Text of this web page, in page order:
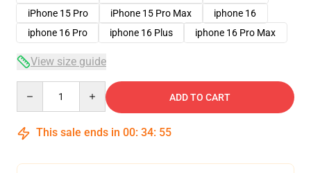
iPhone 15 Pro
iPhone 15 Pro Max
iphone 16
iphone 16 Pro
iphone 16 Plus iphone 16 Pro Max
View size guide
ADD TO CART
This sale ends in 00: 34: 54